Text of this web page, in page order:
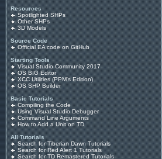
Resources
Spotlighted SHPs
Other SHPs
3D Models
Source Code
Official EA code on GitHub
Starting Tools
Visual Studio Community 2017
OS BIG Editor
XCC Utilities (PPM's Edition)
OS SHP Builder
Basic Tutorials
Compiling the Code
Using Visual Studio Debugger
Command Line Arguments
How to Add a Unit on TD
All Tutorials
Search for Tiberian Dawn Tutorials
Search for Red Alert 1 Tutorials
Search for TD Remastered Tutorials